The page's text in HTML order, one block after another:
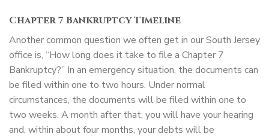
Chapter 7 Bankruptcy Timeline
Another common question we often get in our South Jersey
office is, “How long does it take to file a Chapter 7
Bankruptcy?” In an emergency situation, the documents can
be filed within one to two hours. Under normal
circumstances, the documents will be filed within one to
two weeks. A month after that, you will have your hearing
and, within about four months, your debts will be